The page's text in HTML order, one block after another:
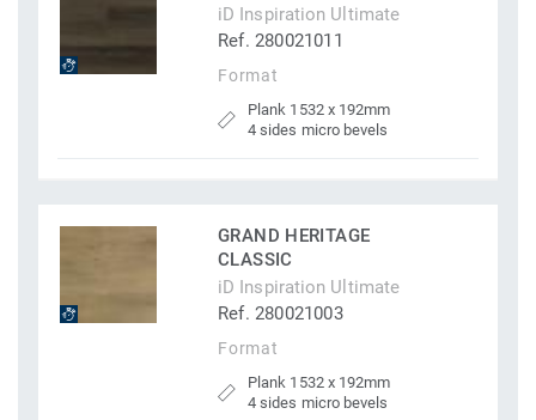
iD Inspiration Ultimate
Ref. 280021011
Format
Plank 1532 x 192mm
4 sides micro bevels
GRAND HERITAGE
CLASSIC
iD Inspiration Ultimate
Ref. 280021003
Format
Plank 1532 x 192mm
4 sides micro bevels